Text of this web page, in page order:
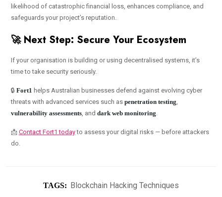
likelihood of catastrophic financial loss, enhances compliance, and
safeguards your project’s reputation.
🚀 Next Step: Secure Your Ecosystem
If your organisation is building or using decentralised systems, it’s
time to take security seriously.
🔒 Fort1 helps Australian businesses defend against evolving cyber
threats with advanced services such as penetration testing,
vulnerability assessments, and dark web monitoring.
📩 Contact Fort1 todayto assess your digital risks — before attackers
do.
TAGS: Blockchain Hacking Techniques